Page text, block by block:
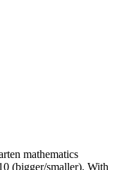
mathematics
(bigger/smaller). With